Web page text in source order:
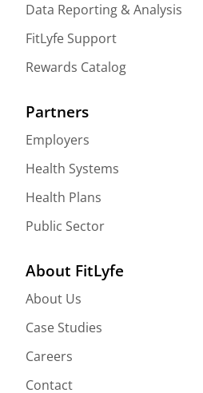
Data Reporting & Analysis
FitLyfe Support
Rewards Catalog
Partners
Employers
Health Systems
Health Plans
Public Sector
About FitLyfe
About Us
Case Studies
Careers
Contact